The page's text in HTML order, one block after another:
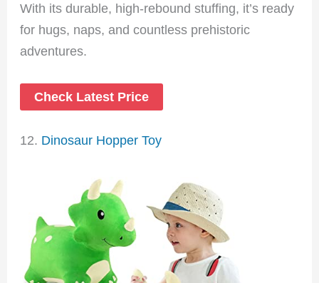
With its durable, high-rebound stuffing, it’s ready
for hugs, naps, and countless prehistoric
adventures.
Check Latest Price
12. Dinosaur Hopper Toy